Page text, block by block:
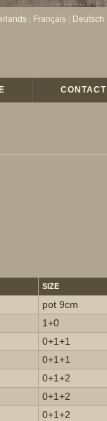
Français Deutsch
CONTACT
SIZE
pot 9cm
1+0
0+1+1
0+1+1
0+1+2
0+1+2
0+1+2